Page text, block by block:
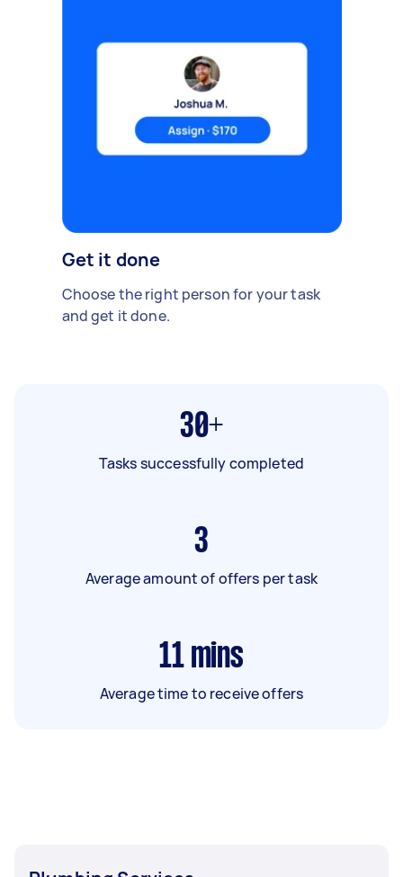
Get it done
Choose the right person for your task
and get it done.
30+
Tasks successfully completed
3
Average amount of offers per task
11 mins
Average time to receive offers